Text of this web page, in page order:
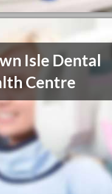
Isle Dental
Centre